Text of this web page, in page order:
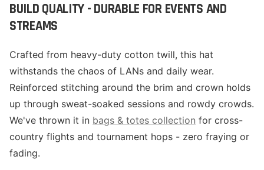
BUILD QUALITY - DURABLE FOR EVENTS AND
STREAMS
Crafted from heavy-duty cotton twill, this hat
withstands the chaos of LANs and daily wear.
Reinforced stitching around the brim and crown holds
up through sweat-soaked sessions and rowdy crowds.
We've thrown it in bags & totes collection for cross-
country flights and tournament hops - zero fraying or
fading.